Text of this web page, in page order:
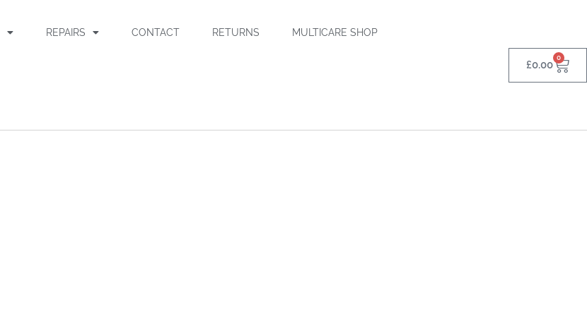
REPAIRS CONTACT RETURNS MULTICARE SHOP
£0.00
0